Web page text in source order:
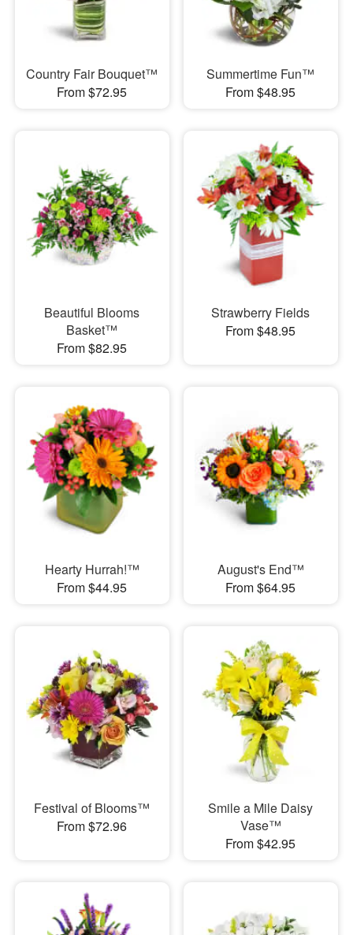
Country Fair Bouquet™
From $72.95
Summertime Fun™
From $48.95
Beautiful Blooms
Basket™
From $82.95
Strawberry Fields
From $48.95
Hearty Hurrah!™
From $44.95
August's End™
From $64.95
Festival of Blooms™
From $72.96
Smile a Mile Daisy
Vase™
From $42.95